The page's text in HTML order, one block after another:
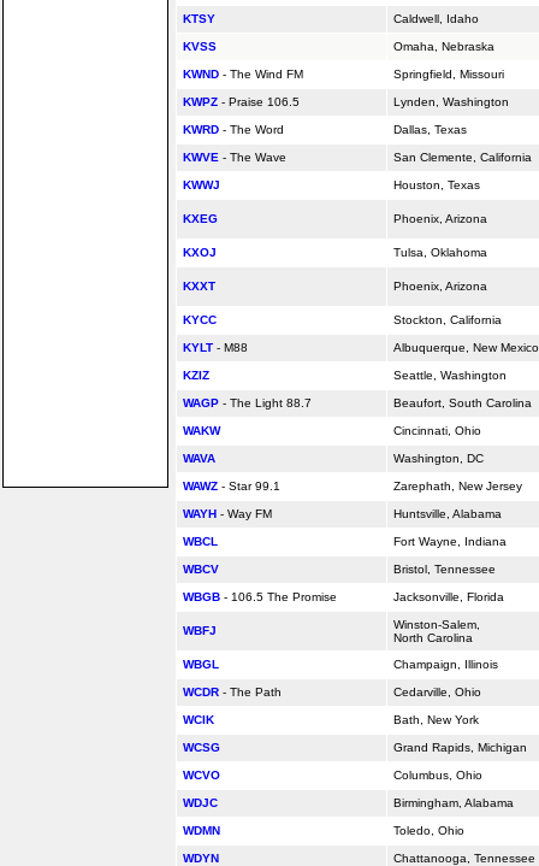
KTSY Caldwell, Idaho
KVSS Omaha, Nebraska
KWND - The Wind FM Springfield, Missouri
KWPZ - Praise 106.5 Lynden, Washington
KWRD - The Word Dallas, Texas
KWVE - The Wave San Clemente, California
KWWJ Houston, Texas
KXEG Phoenix, Arizona
KXOJ Tulsa, Oklahoma
KXXT Phoenix, Arizona
KYCC Stockton, California
KYLT - M88 Albuquerque, New Mexico
KZIZ Seattle, Washington
WAGP - The Light 88.7 Beaufort, South Carolina
WAKW Cincinnati, Ohio
WAVA Washington, DC
WAWZ - Star 99.1 Zarephath, New Jersey
WAYH - Way FM Huntsville, Alabama
WBCL Fort Wayne, Indiana
WBCV Bristol, Tennessee
WBGB - 106.5 The Promise Jacksonville, Florida
WBFJ
Winston-Salem,
North Carolina
WBGL
Champaign, Illinois
WCDR - The Path Cedarville, Ohio
WCIK Bath, New York
WCSG Grand Rapids, Michigan
WCVO Columbus, Ohio
WDJC Birmingham, Alabama
WDMN Toledo, Ohio
WDYN Chattanooga, Tennessee